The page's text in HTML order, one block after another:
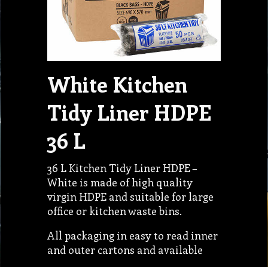
White Kitchen
Tidy Liner HDPE
36 L
36 L Kitchen Tidy Liner HDPE –
White is made of high quality
virgin HDPE and suitable for large
office or kitchen waste bins.
All packaging in easy to read inner
and outer cartons and available